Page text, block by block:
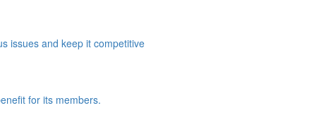
issues and keep it competitive
for its members.